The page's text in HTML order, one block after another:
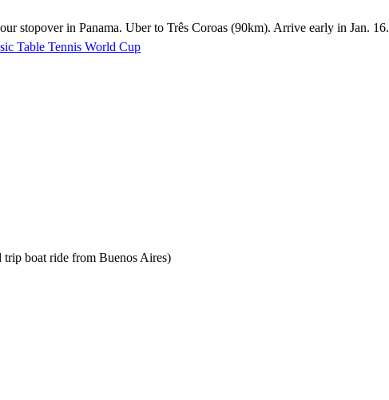
stopover in Panama. Uber to Três Coroas (90km). Arrive early in Jan. 16.
Table Tennis World Cup
boat ride from Buenos Aires)